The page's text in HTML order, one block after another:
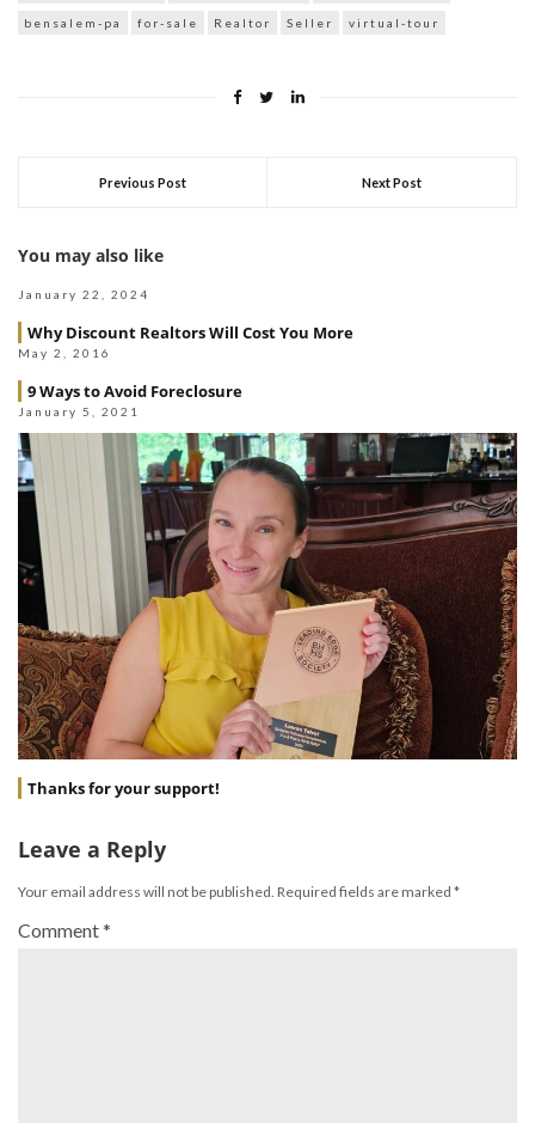
bensalem-pa for-sale Realtor Seller virtual-tour
Previous Post Next Post
You may also like
January 22, 2024
Why Discount Realtors Will Cost You More
May 2, 2016
9 Ways to Avoid Foreclosure
January 5, 2021
Thanks for your support!
Leave a Reply
Your email address will not be published. Required fields are marked *
Comment*